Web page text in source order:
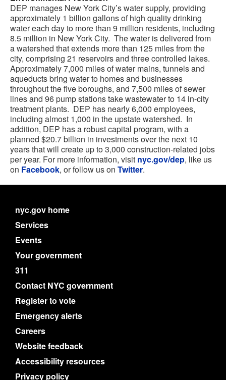
DEP manages New York City’s water supply, providing
approximately 1 billion gallons of high quality drinking
water each day to more than 9 million residents, including
8.5 million in New York City. The water is delivered from
a watershed that extends more than 125 miles from the
city, comprising 21 reservoirs and three controlled lakes.
Approximately 7,000 miles of water mains, tunnels and
aqueducts bring water to homes and businesses
throughout the five boroughs, and 7,500 miles of sewer
lines and 96 pump stations take wastewater to 14 in-city
treatment plants. DEP has nearly 6,000 employees,
including almost 1,000 in the upstate watershed. In
addition, DEP has a robust capital program, with a
planned $20.7 billion in investments over the next 10
years that will create up to 3,000 construction-related jobs
per year. For more information, visit nyc.gov/dep, like us
on Facebook, or follow us on Twitter.
nyc.gov home
Services
Events
Your government
311
Contact NYC government
Register to vote
Emergency alerts
Careers
Website feedback
Accessibility resources
Privacy policy